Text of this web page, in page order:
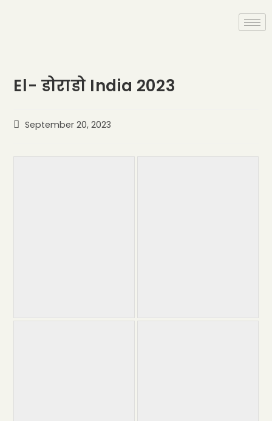
El- डोराडो India 2023
September 20, 2023